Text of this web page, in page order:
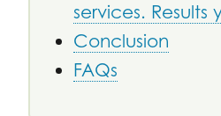
services. Results
Conclusion
FAQs